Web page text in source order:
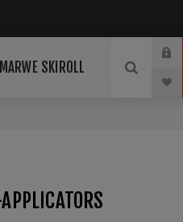
MARWE SKIROLL